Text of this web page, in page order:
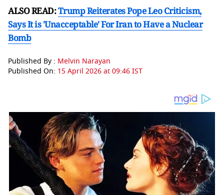
ALSO READ:Trump Reiterates Pope Leo Criticism,
Says It is 'Unacceptable' For Iran to Have a Nuclear
Bomb
Published By : Melvin Narayan
Published On: 15 April 2026 at 09:46 IST